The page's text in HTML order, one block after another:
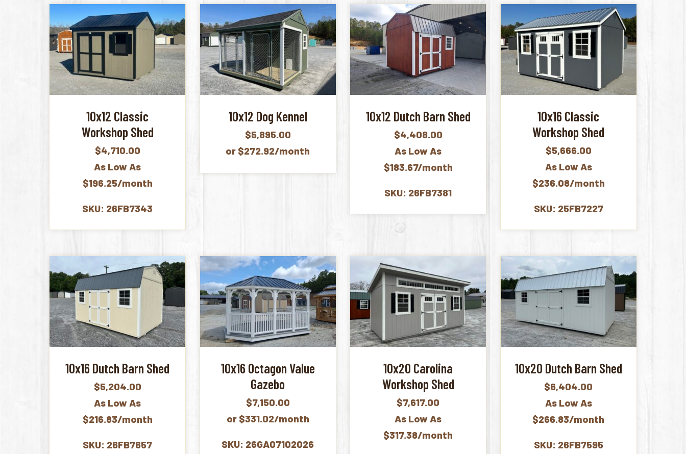
10x12 Classic
Workshop Shed
$4,710.00
As Low As
$196.25/month
SKU: 26FB7343
10x12 Dog Kennel
$5,895.00
or $272.92/month
10x12 Dutch Barn Shed
$4,408.00
As Low As
$183.67/month
SKU: 26FB7381
10x16 Classic
Workshop Shed
$5,666.00
As Low As
$236.08/month
SKU: 25FB7227
10x16 Dutch Barn Shed
$5,204.00
As Low As
$216.83/month
SKU: 26FB7657
10x16 Octagon Value
Gazebo
$7,150.00
or $331.02/month
SKU: 26GA07102026
10x20 Carolina
Workshop Shed
$7,617.00
As Low As
$317.38/month
10x20 Dutch Barn Shed
$6,404.00
As Low As
$266.83/month
SKU: 26FB7595